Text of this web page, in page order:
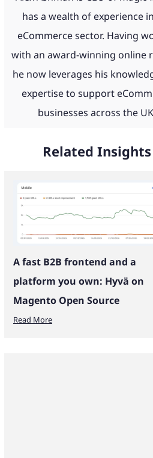
product configurators and
integrations to Retail
ShipperHQ, Doofinder and
See our work
Read our client
has a wealth of experience
eCommerce sector. Having
with an award-winning online
he now leverages his
expertise to support
businesses across the
Related Insights
A fast B2B frontend and a
platform you own: Hyvä on
Magento Open Source
Read More